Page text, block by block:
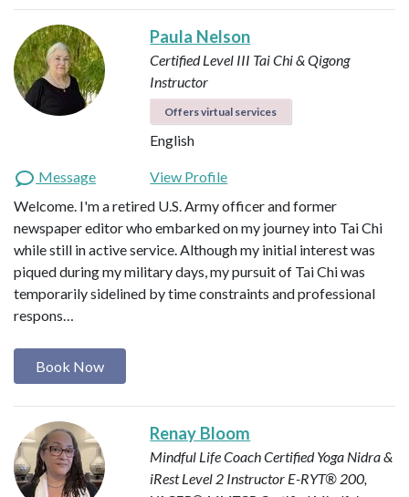
Paula Nelson
Certified Level III Tai Chi & Qigong
Instructor
Offers virtual services
English
Message
View Profile
Welcome. I'm a retired U.S. Army officer and former
newspaper editor who embarked on my journey into Tai Chi
while still in active service. Although my initial interest was
piqued during my military days, my pursuit of Tai Chi was
temporarily sidelined by time constraints and professional
respons…
Book Now
Renay Bloom
Mindful Life CoachCertified Yoga Nidra &
iRest Level 2 Instructor E-RYT® 200,